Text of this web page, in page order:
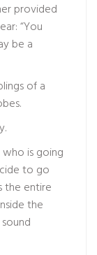
provided
“You
be a
of a
is going
to go
the entire
the